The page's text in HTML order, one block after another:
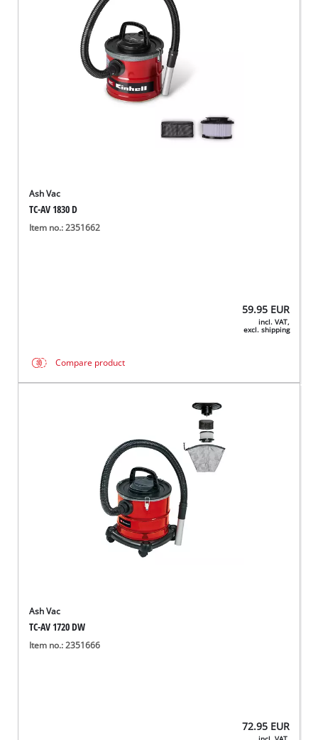
Ash Vac
TC-AV 1830 D
Item no.: 2351662
59.95 EUR
incl. VAT,
excl. shipping
Compare product
Ash Vac
TC-AV 1720 DW
Item no.: 2351666
72.95 EUR